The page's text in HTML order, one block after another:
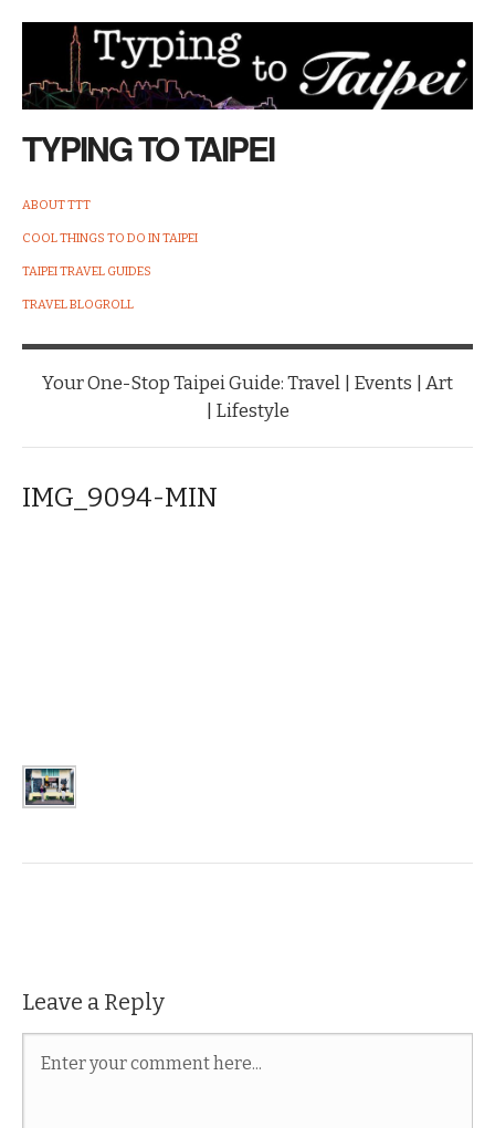
TYPING TO TAIPEI
ABOUT TTT
COOL THINGS TO DO IN TAIPEI
TAIPEI TRAVEL GUIDES
TRAVEL BLOGROLL
Your One-Stop Taipei Guide: Travel | Events | Art
| Lifestyle
IMG_9094-MIN
Leave a Reply